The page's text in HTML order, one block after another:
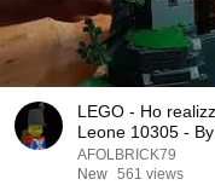
LEGO - Ho
Leone 10305 -
AFOLBRICK79
New 561 views